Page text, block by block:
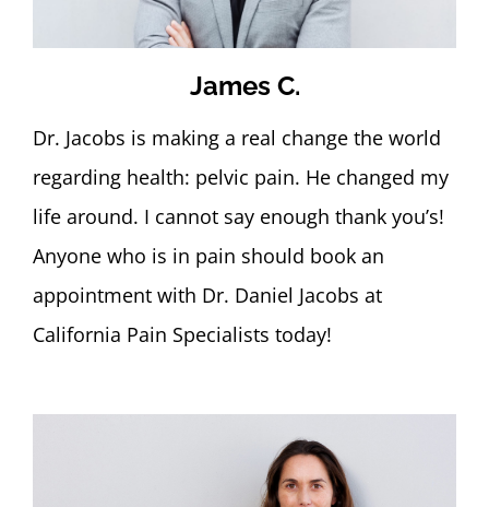
James C.
Dr. Jacobs is making a real change the world
regarding health: pelvic pain. He changed my
life around. I cannot say enough thank you’s!
Anyone who is in pain should book an
appointment with Dr. Daniel Jacobs at
California Pain Specialists today!